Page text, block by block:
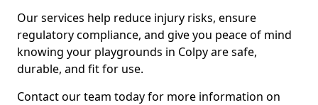
Our services help reduce injury risks, ensure
regulatory compliance, and give you peace of mind
knowing your playgrounds in Colpy are safe,
durable, and fit for use.
Contact our team today for more information on